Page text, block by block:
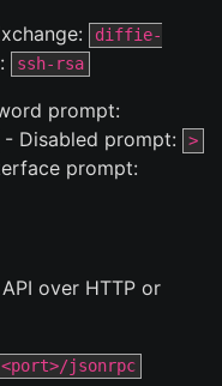
diffie-
ssh-rsa
prompt:
- Disabled prompt: >
prompt:
over HTTP or
jsonrpc